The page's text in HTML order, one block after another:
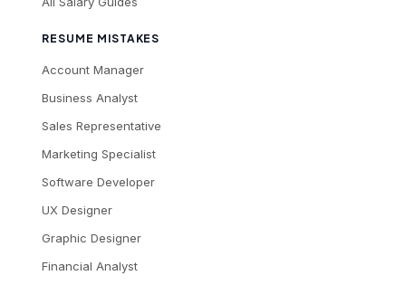
RESUME MISTAKES
Account Manager
Business Analyst
Sales Representative
Marketing Specialist
Software Developer
UX Designer
Graphic Designer
Financial Analyst